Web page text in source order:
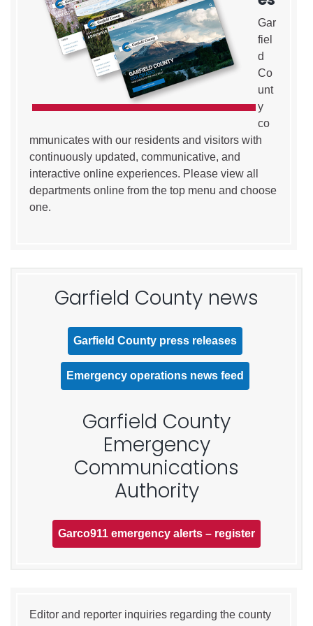
Gar
fiel
d
Co
unt
y
co
mmunicates with our residents and visitors with
continuously updated, communicative, and
interactive online experiences. Please view all
departments online from the top menu and choose
one.
Garfield County news
Garfield County press releases
Emergency operations news feed
Garfield County
Emergency
Communications
Authority
Garco911 emergency alerts – register
Editor and reporter inquiries regarding the county